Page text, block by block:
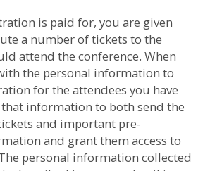
is paid for, you are given
a number of tickets to the
attend the conference. When
the personal information to
for the attendees you have
information to both send the
and important pre-
and grant them access to
personal information collected